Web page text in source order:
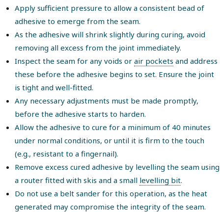
Apply sufficient pressure to allow a consistent bead of
adhesive to emerge from the seam.
As the adhesive will shrink slightly during curing, avoid
removing all excess from the joint immediately.
Inspect the seam for any voids or air pockets and address
these before the adhesive begins to set. Ensure the joint
is tight and well-fitted.
Any necessary adjustments must be made promptly,
before the adhesive starts to harden.
Allow the adhesive to cure for a minimum of 40 minutes
under normal conditions, or until it is firm to the touch
(e.g., resistant to a fingernail).
Remove excess cured adhesive by levelling the seam using
a router fitted with skis and a small levelling bit.
Do not use a belt sander for this operation, as the heat
generated may compromise the integrity of the seam.